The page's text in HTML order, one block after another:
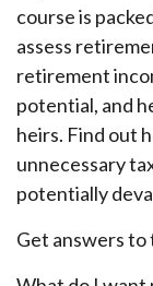
course is
assess
retirement
potential, and
heirs. Find out
unnecessary
potentially
Get answers